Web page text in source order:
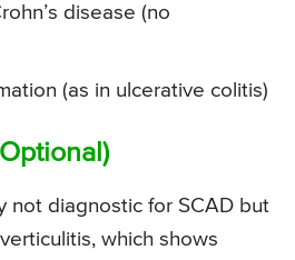
disease (no
(as in ulcerative colitis)
not diagnostic for SCAD but
which shows